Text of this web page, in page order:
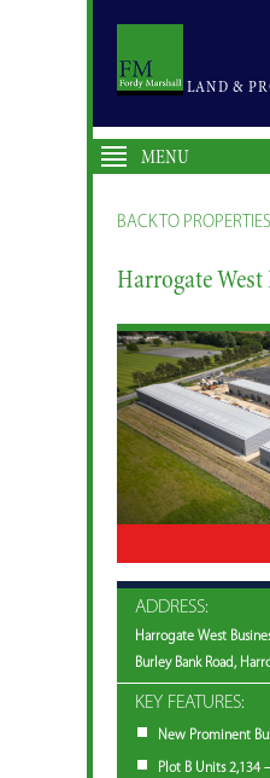
LAND &
MENU
BACK TO
Harrogate West
ADDRESS:
Harrogate West
Burley Bank Road,
KEY FEATURES:
New Prominent
Plot B Units 2,134